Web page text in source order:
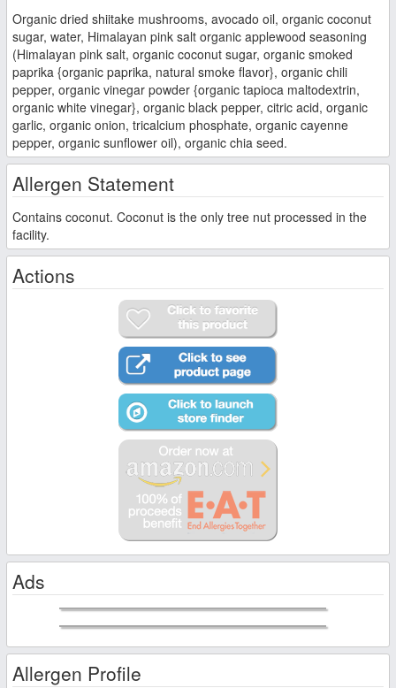
Organic dried shiitake mushrooms, avocado oil, organic coconut
sugar, water, Himalayan pink salt organic applewood seasoning
(Himalayan pink salt, organic coconut sugar, organic smoked
paprika {organic paprika, natural smoke flavor}, organic chili
pepper, organic vinegar powder {organic tapioca maltodextrin,
organic white vinegar}, organic black pepper, citric acid, organic
garlic, organic onion, tricalcium phosphate, organic cayenne
pepper, organic sunflower oil), organic chia seed.
Allergen Statement
Contains coconut. Coconut is the only tree nut processed in the
facility.
Actions
Ads
Allergen Profile